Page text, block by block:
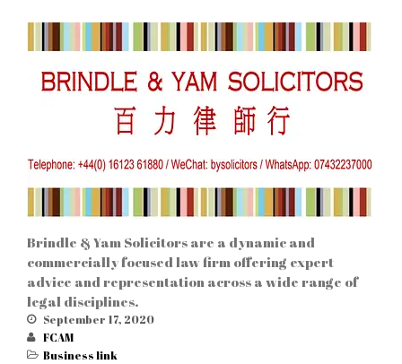
Brindle & Yam Solicitors are a dynamic and
commercially focused law firm offering expert
advice and representation across a wide range of
legal disciplines.
September 17, 2020
FCAM
Business link